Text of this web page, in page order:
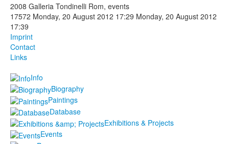
2008 Galleria Tondinelli Rom, events
17572 Monday, 20 August 2012 17:29 Monday, 20 August 2012
17:39
Imprint
Contact
Links
Info
Biography
Paintings
Database
Exhibitions & Projects
Events